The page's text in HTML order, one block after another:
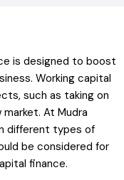
is designed to boost
Working capital
such as taking on
At Mudra
different types of
be considered for
finance.